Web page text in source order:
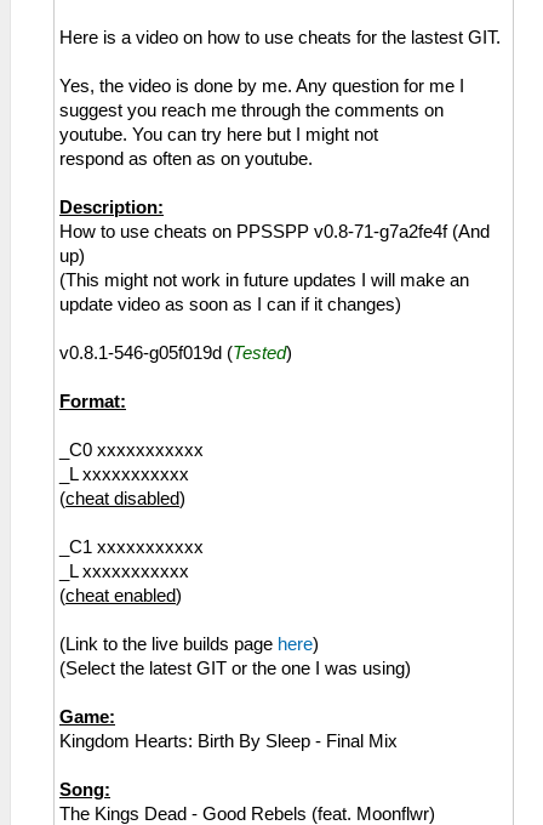
Here is a video on how to use cheats for the lastest GIT.
Yes, the video is done by me. Any question for me I
suggest you reach me through the comments on
youtube. You can try here but I might not
respond as often as on youtube.
Description:
How to use cheats on PPSSPP v0.8-71-g7a2fe4f (And
up)
(This might not work in future updates I will make an
update video as soon as I can if it changes)
v0.8.1-546-g05f019d (Tested)
Format:
_C0 xxxxxxxxxxx
_L xxxxxxxxxxx
(cheat disabled)
_C1 xxxxxxxxxxx
_L xxxxxxxxxxx
(cheat enabled)
(Link to the live builds page here)
(Select the latest GIT or the one I was using)
Game:
Kingdom Hearts: Birth By Sleep - Final Mix
Song:
The Kings Dead - Good Rebels (feat. Moonflwr)